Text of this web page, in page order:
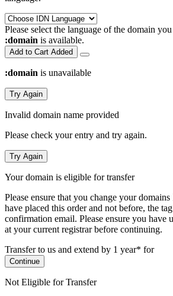
Please select the language of the domain
:domain is available.
Add to Cart Added
:domain is unavailable
Try Again
Invalid domain name provided
Please check your entry and try again.
Try Again
Your domain is eligible for transfer
Please ensure that you change your
have placed this order and not before, the
confirmation email. Please ensure you have
at your current registrar before continuing.
Transfer to us and extend by 1 year* for
Continue
Not Eligible for Transfer